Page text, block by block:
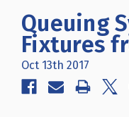
Queuing
Fixtures
Oct 13th 2017